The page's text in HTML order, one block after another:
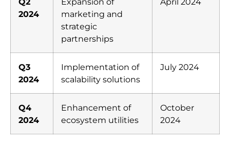
2024
marketing and
strategic
partnerships
Q3
2024
Implementation of
scalability solutions
July 2024
Q4
2024
Enhancement of
ecosystem utilities
October
2024